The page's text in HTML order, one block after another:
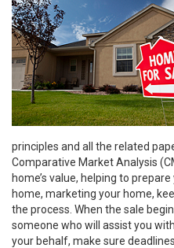
principles and all the related
Comparative Market Analysis
home’s value, helping to
home, marketing your home,
the process. When the sale
someone who will assist you
your behalf, make sure